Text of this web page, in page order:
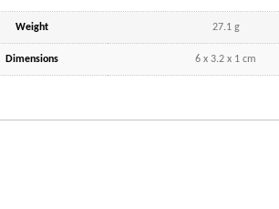
Weight 27.1 g
Dimensions 6 x 3.2 x 1 cm